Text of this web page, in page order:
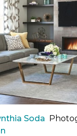
Soda